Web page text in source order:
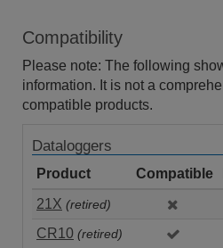
Compatibility
Please note: The following
information. It is not a
compatible products.
Dataloggers
Product Compatible
21X (retired)
CR10 (retired)